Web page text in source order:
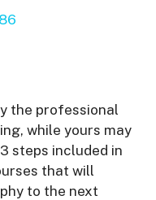
the professional
while yours may
steps included in
that will
to the next